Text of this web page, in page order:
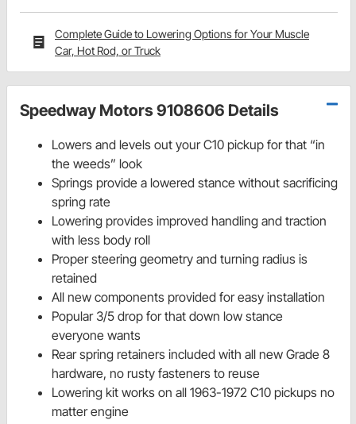
Complete Guide to Lowering Options for Your Muscle
Car, Hot Rod, or Truck
Speedway Motors 9108606 Details
Lowers and levels out your C10 pickup for that “in
the weeds” look
Springs provide a lowered stance without sacrificing
spring rate
Lowering provides improved handling and traction
with less body roll
Proper steering geometry and turning radius is
retained
All new components provided for easy installation
Popular 3/5 drop for that down low stance
everyone wants
Rear spring retainers included with all new Grade 8
hardware, no rusty fasteners to reuse
Lowering kit works on all 1963-1972 C10 pickups no
matter engine